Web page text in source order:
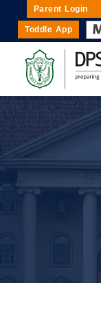
Parent Login
Toddle App